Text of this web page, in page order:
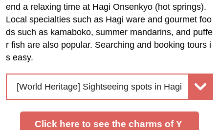
end a relaxing time at Hagi Onsenkyo (hot springs).
Local specialties such as Hagi ware and gourmet foo
ds such as kamaboko, summer mandarins, and puffe
r fish are also popular. Searching and booking tours i
s easy.
[World Heritage] Sightseeing spots in Hagi
Click here to see the charms of Y